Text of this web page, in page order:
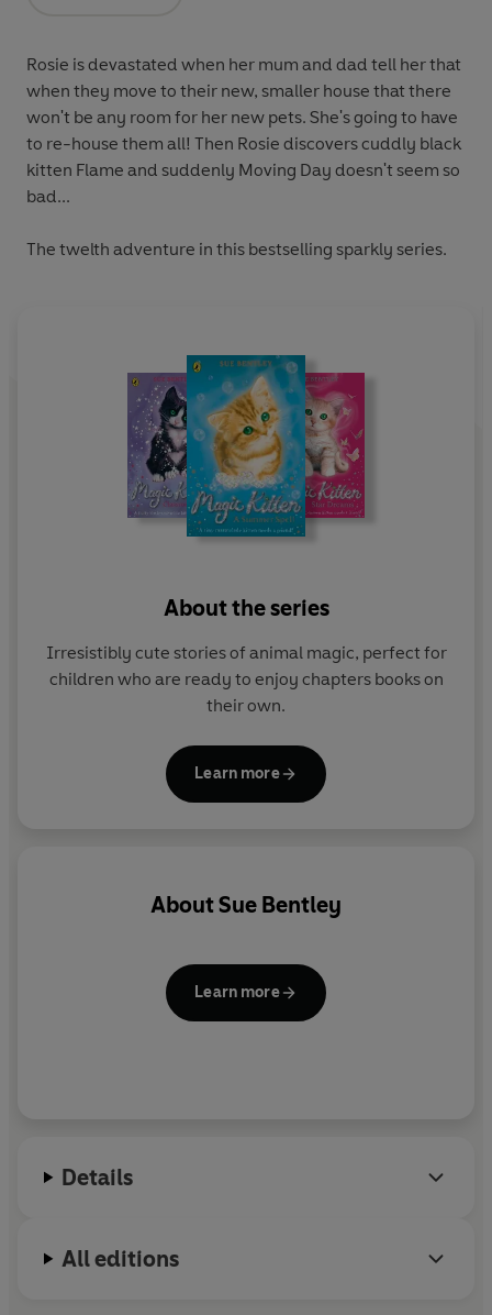
Rosie is devastated when her mum and dad tell her that
when they move to their new, smaller house that there
won't be any room for her new pets. She's going to have
to re-house them all! Then Rosie discovers cuddly black
kitten Flame and suddenly Moving Day doesn't seem so
bad...
The twelth adventure in this bestselling sparkly series.
About the series
Irresistibly cute stories of animal magic, perfect for
children who are ready to enjoy chapters books on
their own.
Learn more
AboutSue Bentley
Learn more
Details
All editions